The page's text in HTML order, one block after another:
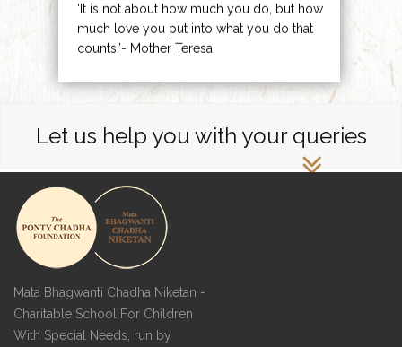
‘It is not about how much you do, but how
much love you put into what you do that
counts.’- Mother Teresa
Let us help you with your queries
Mata Bhagwanti Chadha Niketan -
Charitable School For Children
With Special Needs, run by